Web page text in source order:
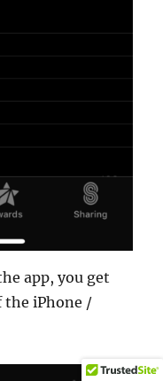
app, you get
the iPhone /